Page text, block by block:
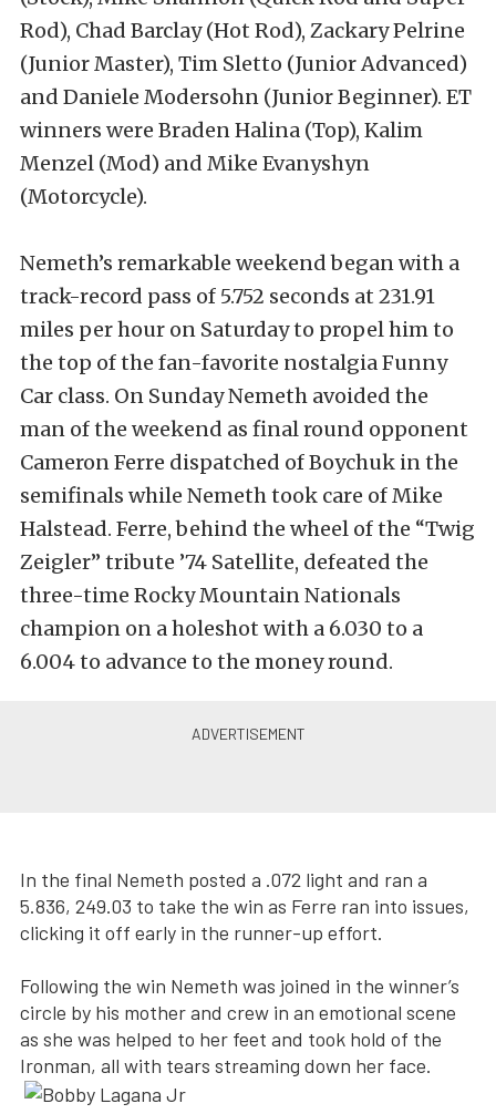
Rod), Chad Barclay (Hot Rod), Zackary Pelrine
(Junior Master), Tim Sletto (Junior Advanced)
and Daniele Modersohn (Junior Beginner). ET
winners were Braden Halina (Top), Kalim
Menzel (Mod) and Mike Evanyshyn
(Motorcycle).
Nemeth’s remarkable weekend began with a
track-record pass of 5.752 seconds at 231.91
miles per hour on Saturday to propel him to
the top of the fan-favorite nostalgia Funny
Car class. On Sunday Nemeth avoided the
man of the weekend as final round opponent
Cameron Ferre dispatched of Boychuk in the
semifinals while Nemeth took care of Mike
Halstead. Ferre, behind the wheel of the “Twig
Zeigler” tribute ’74 Satellite, defeated the
three-time Rocky Mountain Nationals
champion on a holeshot with a 6.030 to a
6.004 to advance to the money round.
In the final Nemeth posted a .072 light and ran a
5.836, 249.03 to take the win as Ferre ran into issues,
clicking it off early in the runner-up effort.
Following the win Nemeth was joined in the winner’s
circle by his mother and crew in an emotional scene
as she was helped to her feet and took hold of the
Ironman, all with tears streaming down her face.